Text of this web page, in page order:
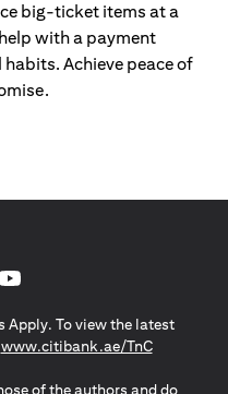
big-ticket items at a
with a payment
Achieve peace of
Apply. To view the latest
www.citibank.ae/TnCopens in a
of the authors and do